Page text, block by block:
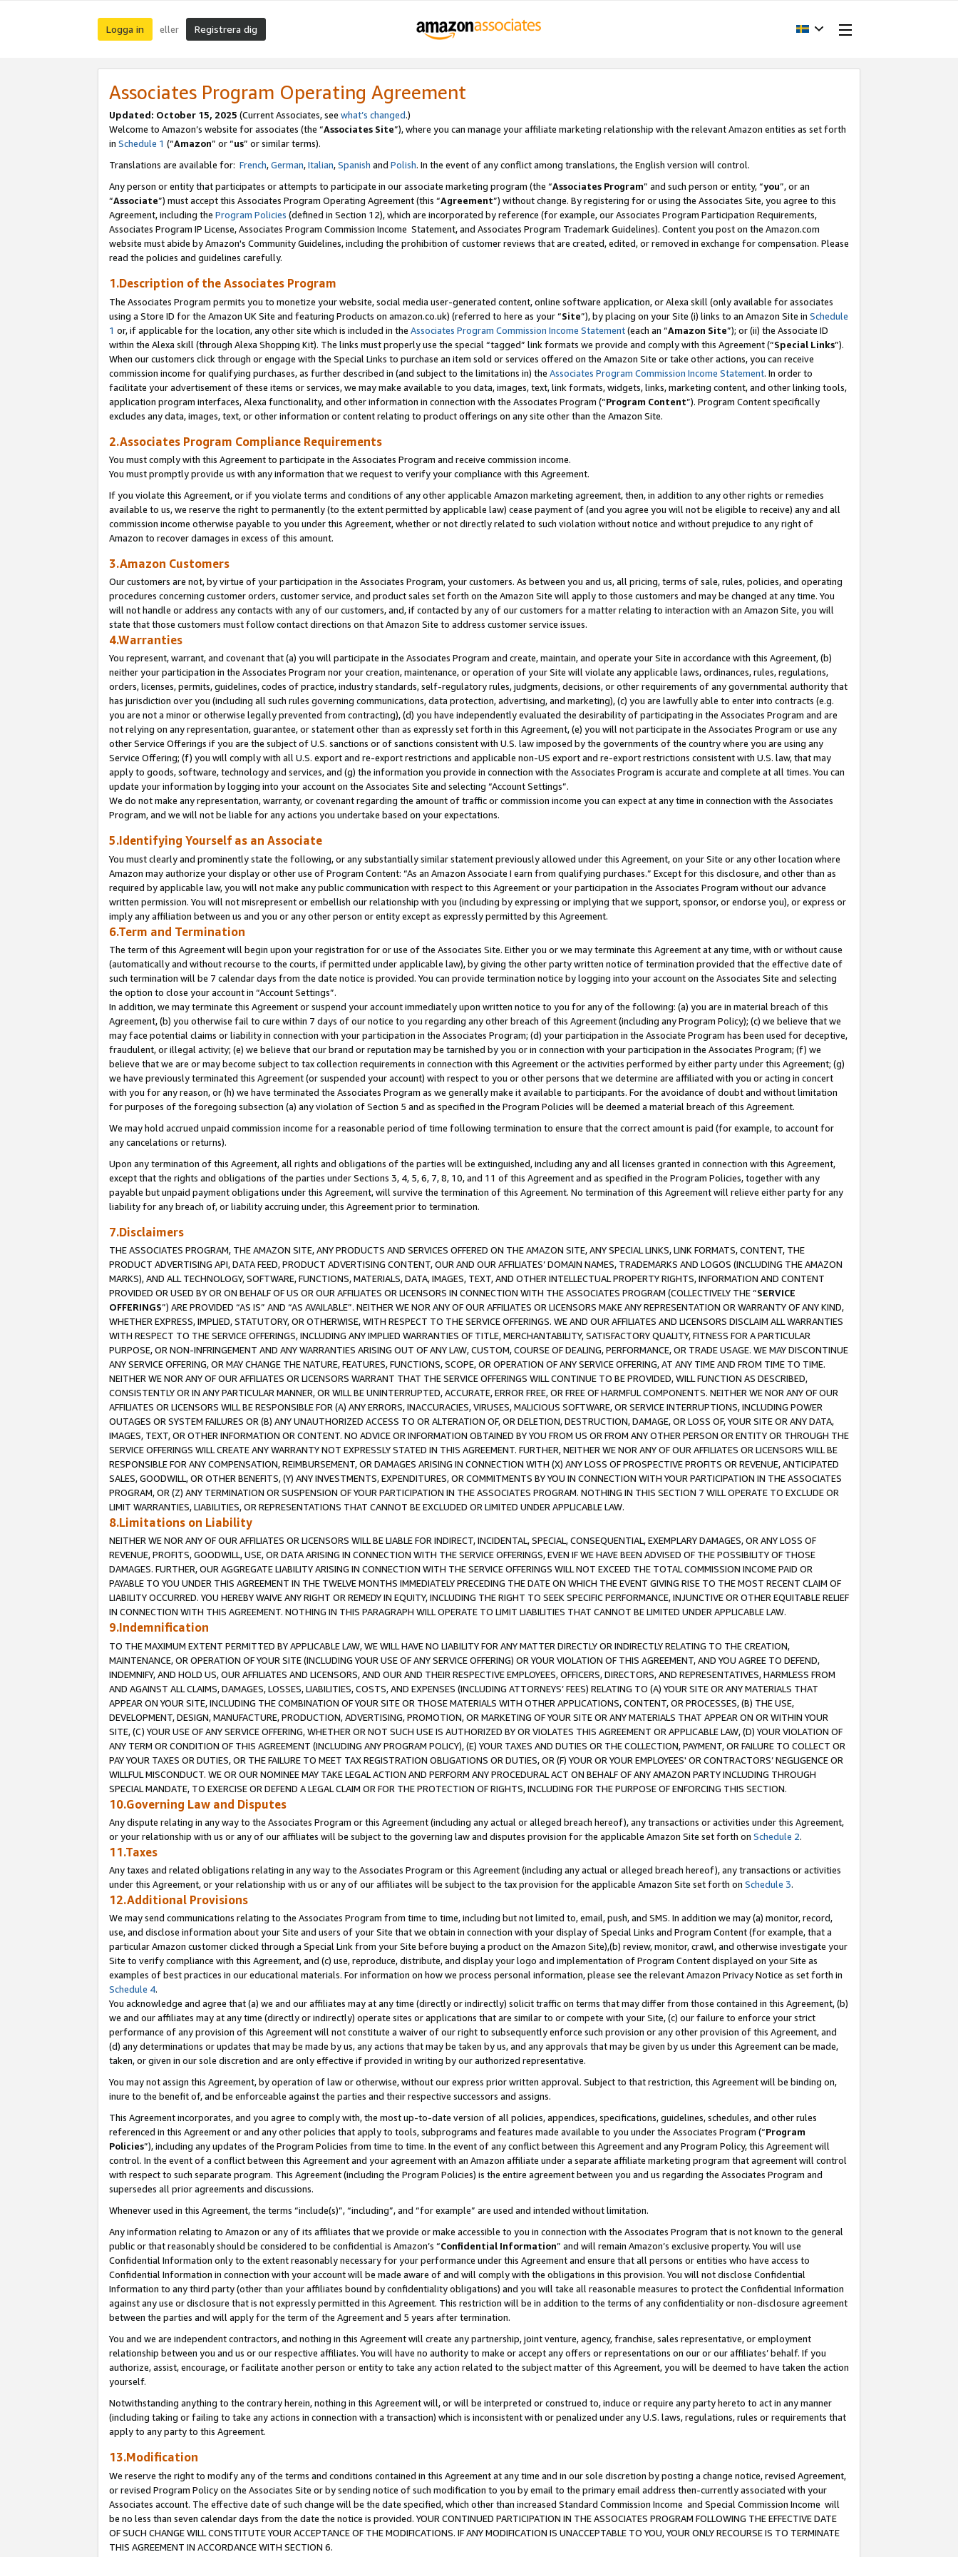
Logga in eller Registrera dig
Associates Program Operating Agreement
Updated: October 15, 2025 (Current Associates, see what’s changed.)
Welcome to Amazon’s website for associates (the “Associates Site”), where you can manage your affiliate marketing relationship with the relevant Amazon entities as set forth
in Schedule 1 (“Amazon” or “us” or similar terms).
Translations are available for: French,German,Italian,Spanish and Polish. In the event of any conflict among translations, the English version will control.
Any person or entity that participates or attempts to participate in our associate marketing program (the “Associates Program” and such person or entity, “you”, or an
“Associate”) must accept this Associates Program Operating Agreement (this “Agreement”) without change. By registering for or using the Associates Site, you agree to this
Agreement, including the Program Policies (defined in Section 12), which are incorporated by reference (for example, our Associates Program Participation Requirements,
Associates Program IP License, Associates Program Commission Income Statement, and Associates Program Trademark Guidelines). Content you post on the Amazon.com
website must abide by Amazon's Community Guidelines, including the prohibition of customer reviews that are created, edited, or removed in exchange for compensation. Please
read the policies and guidelines carefully.
1.Description of the Associates Program
The Associates Program permits you to monetize your website, social media user-generated content, online software application, or Alexa skill (only available for associates
using a Store ID for the Amazon UK Site and featuring Products on amazon.co.uk) (referred to here as your “Site”), by placing on your Site (i) links to an Amazon Site in Schedule
1 or, if applicable for the location, any other site which is included in the Associates Program Commission Income Statement(each an “Amazon Site”); or (ii) the Associate ID
within the Alexa skill (through Alexa Shopping Kit). The links must properly use the special “tagged” link formats we provide and comply with this Agreement (“Special Links”).
When our customers click through or engage with the Special Links to purchase an item sold or services offered on the Amazon Site or take other actions, you can receive
commission income for qualifying purchases, as further described in (and subject to the limitations in) the Associates Program Commission Income Statement. In order to
facilitate your advertisement of these items or services, we may make available to you data, images, text, link formats, widgets, links, marketing content, and other linking tools,
application program interfaces, Alexa functionality, and other information in connection with the Associates Program (“Program Content”). Program Content specifically
excludes any data, images, text, or other information or content relating to product offerings on any site other than the Amazon Site.
2.Associates Program Compliance Requirements
You must comply with this Agreement to participate in the Associates Program and receive commission income.
You must promptly provide us with any information that we request to verify your compliance with this Agreement.
If you violate this Agreement, or if you violate terms and conditions of any other applicable Amazon marketing agreement, then, in addition to any other rights or remedies
available to us, we reserve the right to permanently (to the extent permitted by applicable law) cease payment of (and you agree you will not be eligible to receive) any and all
commission income otherwise payable to you under this Agreement, whether or not directly related to such violation without notice and without prejudice to any right of
Amazon to recover damages in excess of this amount.
3.Amazon Customers
Our customers are not, by virtue of your participation in the Associates Program, your customers. As between you and us, all pricing, terms of sale, rules, policies, and operating
procedures concerning customer orders, customer service, and product sales set forth on the Amazon Site will apply to those customers and may be changed at any time. You
will not handle or address any contacts with any of our customers, and, if contacted by any of our customers for a matter relating to interaction with an Amazon Site, you will
state that those customers must follow contact directions on that Amazon Site to address customer service issues.
4.Warranties
You represent, warrant, and covenant that (a) you will participate in the Associates Program and create, maintain, and operate your Site in accordance with this Agreement, (b)
neither your participation in the Associates Program nor your creation, maintenance, or operation of your Site will violate any applicable laws, ordinances, rules, regulations,
orders, licenses, permits, guidelines, codes of practice, industry standards, self-regulatory rules, judgments, decisions, or other requirements of any governmental authority that
has jurisdiction over you (including all such rules governing communications, data protection, advertising, and marketing), (c) you are lawfully able to enter into contracts (e.g.
you are not a minor or otherwise legally prevented from contracting), (d) you have independently evaluated the desirability of participating in the Associates Program and are
not relying on any representation, guarantee, or statement other than as expressly set forth in this Agreement, (e) you will not participate in the Associates Program or use any
other Service Offerings if you are the subject of U.S. sanctions or of sanctions consistent with U.S. law imposed by the governments of the country where you are using any
Service Offering; (f) you will comply with all U.S. export and re-export restrictions and applicable non-US export and re-export restrictions consistent with U.S. law, that may
apply to goods, software, technology and services, and (g) the information you provide in connection with the Associates Program is accurate and complete at all times. You can
update your information by logging into your account on the Associates Site and selecting “Account Settings”.
We do not make any representation, warranty, or covenant regarding the amount of traffic or commission income you can expect at any time in connection with the Associates
Program, and we will not be liable for any actions you undertake based on your expectations.
5.Identifying Yourself as an Associate
You must clearly and prominently state the following, or any substantially similar statement previously allowed under this Agreement, on your Site or any other location where
Amazon may authorize your display or other use of Program Content: “As an Amazon Associate I earn from qualifying purchases.” Except for this disclosure, and other than as
required by applicable law, you will not make any public communication with respect to this Agreement or your participation in the Associates Program without our advance
written permission. You will not misrepresent or embellish our relationship with you (including by expressing or implying that we support, sponsor, or endorse you), or express or
imply any affiliation between us and you or any other person or entity except as expressly permitted by this Agreement.
6.Term and Termination
The term of this Agreement will begin upon your registration for or use of the Associates Site. Either you or we may terminate this Agreement at any time, with or without cause
(automatically and without recourse to the courts, if permitted under applicable law), by giving the other party written notice of termination provided that the effective date of
such termination will be 7 calendar days from the date notice is provided. You can provide termination notice by logging into your account on the Associates Site and selecting
the option to close your account in “Account Settings”.
In addition, we may terminate this Agreement or suspend your account immediately upon written notice to you for any of the following: (a) you are in material breach of this
Agreement, (b) you otherwise fail to cure within 7 days of our notice to you regarding any other breach of this Agreement (including any Program Policy); (c) we believe that we
may face potential claims or liability in connection with your participation in the Associates Program; (d) your participation in the Associate Program has been used for deceptive,
fraudulent, or illegal activity; (e) we believe that our brand or reputation may be tarnished by you or in connection with your participation in the Associates Program; (f) we
believe that we are or may become subject to tax collection requirements in connection with this Agreement or the activities performed by either party under this Agreement; (g)
we have previously terminated this Agreement (or suspended your account) with respect to you or other persons that we determine are affiliated with you or acting in concert
with you for any reason, or (h) we have terminated the Associates Program as we generally make it available to participants. For the avoidance of doubt and without limitation
for purposes of the foregoing subsection (a) any violation of Section 5 and as specified in the Program Policies will be deemed a material breach of this Agreement.
We may hold accrued unpaid commission income for a reasonable period of time following termination to ensure that the correct amount is paid (for example, to account for
any cancelations or returns).
Upon any termination of this Agreement, all rights and obligations of the parties will be extinguished, including any and all licenses granted in connection with this Agreement,
except that the rights and obligations of the parties under Sections 3, 4, 5, 6, 7, 8, 10, and 11 of this Agreement and as specified in the Program Policies, together with any
payable but unpaid payment obligations under this Agreement, will survive the termination of this Agreement. No termination of this Agreement will relieve either party for any
liability for any breach of, or liability accruing under, this Agreement prior to termination.
7.Disclaimers
THE ASSOCIATES PROGRAM, THE AMAZON SITE, ANY PRODUCTS AND SERVICES OFFERED ON THE AMAZON SITE, ANY SPECIAL LINKS, LINK FORMATS, CONTENT, THE
PRODUCT ADVERTISING API, DATA FEED, PRODUCT ADVERTISING CONTENT, OUR AND OUR AFFILIATES’ DOMAIN NAMES, TRADEMARKS AND LOGOS (INCLUDING THE AMAZON
MARKS), AND ALL TECHNOLOGY, SOFTWARE, FUNCTIONS, MATERIALS, DATA, IMAGES, TEXT, AND OTHER INTELLECTUAL PROPERTY RIGHTS, INFORMATION AND CONTENT
PROVIDED OR USED BY OR ON BEHALF OF US OR OUR AFFILIATES OR LICENSORS IN CONNECTION WITH THE ASSOCIATES PROGRAM (COLLECTIVELY THE “SERVICE
OFFERINGS”) ARE PROVIDED “AS IS” AND “AS AVAILABLE”. NEITHER WE NOR ANY OF OUR AFFILIATES OR LICENSORS MAKE ANY REPRESENTATION OR WARRANTY OF ANY KIND,
WHETHER EXPRESS, IMPLIED, STATUTORY, OR OTHERWISE, WITH RESPECT TO THE SERVICE OFFERINGS. WE AND OUR AFFILIATES AND LICENSORS DISCLAIM ALL WARRANTIES
WITH RESPECT TO THE SERVICE OFFERINGS, INCLUDING ANY IMPLIED WARRANTIES OF TITLE, MERCHANTABILITY, SATISFACTORY QUALITY, FITNESS FOR A PARTICULAR
PURPOSE, OR NON-INFRINGEMENT AND ANY WARRANTIES ARISING OUT OF ANY LAW, CUSTOM, COURSE OF DEALING, PERFORMANCE, OR TRADE USAGE. WE MAY DISCONTINUE
ANY SERVICE OFFERING, OR MAY CHANGE THE NATURE, FEATURES, FUNCTIONS, SCOPE, OR OPERATION OF ANY SERVICE OFFERING, AT ANY TIME AND FROM TIME TO TIME.
NEITHER WE NOR ANY OF OUR AFFILIATES OR LICENSORS WARRANT THAT THE SERVICE OFFERINGS WILL CONTINUE TO BE PROVIDED, WILL FUNCTION AS DESCRIBED,
CONSISTENTLY OR IN ANY PARTICULAR MANNER, OR WILL BE UNINTERRUPTED, ACCURATE, ERROR FREE, OR FREE OF HARMFUL COMPONENTS. NEITHER WE NOR ANY OF OUR
AFFILIATES OR LICENSORS WILL BE RESPONSIBLE FOR (A) ANY ERRORS, INACCURACIES, VIRUSES, MALICIOUS SOFTWARE, OR SERVICE INTERRUPTIONS, INCLUDING POWER
OUTAGES OR SYSTEM FAILURES OR (B) ANY UNAUTHORIZED ACCESS TO OR ALTERATION OF, OR DELETION, DESTRUCTION, DAMAGE, OR LOSS OF, YOUR SITE OR ANY DATA,
IMAGES, TEXT, OR OTHER INFORMATION OR CONTENT. NO ADVICE OR INFORMATION OBTAINED BY YOU FROM US OR FROM ANY OTHER PERSON OR ENTITY OR THROUGH THE
SERVICE OFFERINGS WILL CREATE ANY WARRANTY NOT EXPRESSLY STATED IN THIS AGREEMENT. FURTHER, NEITHER WE NOR ANY OF OUR AFFILIATES OR LICENSORS WILL BE
RESPONSIBLE FOR ANY COMPENSATION, REIMBURSEMENT, OR DAMAGES ARISING IN CONNECTION WITH (X) ANY LOSS OF PROSPECTIVE PROFITS OR REVENUE, ANTICIPATED
SALES, GOODWILL, OR OTHER BENEFITS, (Y) ANY INVESTMENTS, EXPENDITURES, OR COMMITMENTS BY YOU IN CONNECTION WITH YOUR PARTICIPATION IN THE ASSOCIATES
PROGRAM, OR (Z) ANY TERMINATION OR SUSPENSION OF YOUR PARTICIPATION IN THE ASSOCIATES PROGRAM. NOTHING IN THIS SECTION 7 WILL OPERATE TO EXCLUDE OR
LIMIT WARRANTIES, LIABILITIES, OR REPRESENTATIONS THAT CANNOT BE EXCLUDED OR LIMITED UNDER APPLICABLE LAW.
8.Limitations on Liability
NEITHER WE NOR ANY OF OUR AFFILIATES OR LICENSORS WILL BE LIABLE FOR INDIRECT, INCIDENTAL, SPECIAL, CONSEQUENTIAL, EXEMPLARY DAMAGES, OR ANY LOSS OF
REVENUE, PROFITS, GOODWILL, USE, OR DATA ARISING IN CONNECTION WITH THE SERVICE OFFERINGS, EVEN IF WE HAVE BEEN ADVISED OF THE POSSIBILITY OF THOSE
DAMAGES. FURTHER, OUR AGGREGATE LIABILITY ARISING IN CONNECTION WITH THE SERVICE OFFERINGS WILL NOT EXCEED THE TOTAL COMMISSION INCOME PAID OR
PAYABLE TO YOU UNDER THIS AGREEMENT IN THE TWELVE MONTHS IMMEDIATELY PRECEDING THE DATE ON WHICH THE EVENT GIVING RISE TO THE MOST RECENT CLAIM OF
LIABILITY OCCURRED. YOU HEREBY WAIVE ANY RIGHT OR REMEDY IN EQUITY, INCLUDING THE RIGHT TO SEEK SPECIFIC PERFORMANCE, INJUNCTIVE OR OTHER EQUITABLE RELIEF
IN CONNECTION WITH THIS AGREEMENT. NOTHING IN THIS PARAGRAPH WILL OPERATE TO LIMIT LIABILITIES THAT CANNOT BE LIMITED UNDER APPLICABLE LAW.
9.Indemnification
TO THE MAXIMUM EXTENT PERMITTED BY APPLICABLE LAW, WE WILL HAVE NO LIABILITY FOR ANY MATTER DIRECTLY OR INDIRECTLY RELATING TO THE CREATION,
MAINTENANCE, OR OPERATION OF YOUR SITE (INCLUDING YOUR USE OF ANY SERVICE OFFERING) OR YOUR VIOLATION OF THIS AGREEMENT, AND YOU AGREE TO DEFEND,
INDEMNIFY, AND HOLD US, OUR AFFILIATES AND LICENSORS, AND OUR AND THEIR RESPECTIVE EMPLOYEES, OFFICERS, DIRECTORS, AND REPRESENTATIVES, HARMLESS FROM
AND AGAINST ALL CLAIMS, DAMAGES, LOSSES, LIABILITIES, COSTS, AND EXPENSES (INCLUDING ATTORNEYS’ FEES) RELATING TO (A) YOUR SITE OR ANY MATERIALS THAT
APPEAR ON YOUR SITE, INCLUDING THE COMBINATION OF YOUR SITE OR THOSE MATERIALS WITH OTHER APPLICATIONS, CONTENT, OR PROCESSES, (B) THE USE,
DEVELOPMENT, DESIGN, MANUFACTURE, PRODUCTION, ADVERTISING, PROMOTION, OR MARKETING OF YOUR SITE OR ANY MATERIALS THAT APPEAR ON OR WITHIN YOUR
SITE, (C) YOUR USE OF ANY SERVICE OFFERING, WHETHER OR NOT SUCH USE IS AUTHORIZED BY OR VIOLATES THIS AGREEMENT OR APPLICABLE LAW, (D) YOUR VIOLATION OF
ANY TERM OR CONDITION OF THIS AGREEMENT (INCLUDING ANY PROGRAM POLICY), (E) YOUR TAXES AND DUTIES OR THE COLLECTION, PAYMENT, OR FAILURE TO COLLECT OR
PAY YOUR TAXES OR DUTIES, OR THE FAILURE TO MEET TAX REGISTRATION OBLIGATIONS OR DUTIES, OR (F) YOUR OR YOUR EMPLOYEES' OR CONTRACTORS’ NEGLIGENCE OR
WILLFUL MISCONDUCT. WE OR OUR NOMINEE MAY TAKE LEGAL ACTION AND PERFORM ANY PROCEDURAL ACT ON BEHALF OF ANY AMAZON PARTY INCLUDING THROUGH
SPECIAL MANDATE, TO EXERCISE OR DEFEND A LEGAL CLAIM OR FOR THE PROTECTION OF RIGHTS, INCLUDING FOR THE PURPOSE OF ENFORCING THIS SECTION.
10.Governing Law and Disputes
Any dispute relating in any way to the Associates Program or this Agreement (including any actual or alleged breach hereof), any transactions or activities under this Agreement,
or your relationship with us or any of our affiliates will be subject to the governing law and disputes provision for the applicable Amazon Site set forth on Schedule 2.
11.Taxes
Any taxes and related obligations relating in any way to the Associates Program or this Agreement (including any actual or alleged breach hereof), any transactions or activities
under this Agreement, or your relationship with us or any of our affiliates will be subject to the tax provision for the applicable Amazon Site set forth on Schedule 3.
12.Additional Provisions
We may send communications relating to the Associates Program from time to time, including but not limited to, email, push, and SMS. In addition we may (a) monitor, record,
use, and disclose information about your Site and users of your Site that we obtain in connection with your display of Special Links and Program Content (for example, that a
particular Amazon customer clicked through a Special Link from your Site before buying a product on the Amazon Site),(b) review, monitor, crawl, and otherwise investigate your
Site to verify compliance with this Agreement, and (c) use, reproduce, distribute, and display your logo and implementation of Program Content displayed on your Site as
examples of best practices in our educational materials. For information on how we process personal information, please see the relevant Amazon Privacy Notice as set forth in
Schedule 4.
You acknowledge and agree that (a) we and our affiliates may at any time (directly or indirectly) solicit traffic on terms that may differ from those contained in this Agreement, (b)
we and our affiliates may at any time (directly or indirectly) operate sites or applications that are similar to or compete with your Site, (c) our failure to enforce your strict
performance of any provision of this Agreement will not constitute a waiver of our right to subsequently enforce such provision or any other provision of this Agreement, and
(d) any determinations or updates that may be made by us, any actions that may be taken by us, and any approvals that may be given by us under this Agreement can be made,
taken, or given in our sole discretion and are only effective if provided in writing by our authorized representative.
You may not assign this Agreement, by operation of law or otherwise, without our express prior written approval. Subject to that restriction, this Agreement will be binding on,
inure to the benefit of, and be enforceable against the parties and their respective successors and assigns.
This Agreement incorporates, and you agree to comply with, the most up-to-date version of all policies, appendices, specifications, guidelines, schedules, and other rules
referenced in this Agreement or and any other policies that apply to tools, subprograms and features made available to you under the Associates Program (“Program
Policies”), including any updates of the Program Policies from time to time. In the event of any conflict between this Agreement and any Program Policy, this Agreement will
control. In the event of a conflict between this Agreement and your agreement with an Amazon affiliate under a separate affiliate marketing program that agreement will control
with respect to such separate program. This Agreement (including the Program Policies) is the entire agreement between you and us regarding the Associates Program and
supersedes all prior agreements and discussions.
Whenever used in this Agreement, the terms “include(s)”, “including”, and “for example” are used and intended without limitation.
Any information relating to Amazon or any of its affiliates that we provide or make accessible to you in connection with the Associates Program that is not known to the general
public or that reasonably should be considered to be confidential is Amazon’s “Confidential Information” and will remain Amazon’s exclusive property. You will use
Confidential Information only to the extent reasonably necessary for your performance under this Agreement and ensure that all persons or entities who have access to
Confidential Information in connection with your account will be made aware of and will comply with the obligations in this provision. You will not disclose Confidential
Information to any third party (other than your affiliates bound by confidentiality obligations) and you will take all reasonable measures to protect the Confidential Information
against any use or disclosure that is not expressly permitted in this Agreement. This restriction will be in addition to the terms of any confidentiality or non-disclosure agreement
between the parties and will apply for the term of the Agreement and 5 years after termination.
You and we are independent contractors, and nothing in this Agreement will create any partnership, joint venture, agency, franchise, sales representative, or employment
relationship between you and us or our respective affiliates. You will have no authority to make or accept any offers or representations on our or our affiliates’ behalf. If you
authorize, assist, encourage, or facilitate another person or entity to take any action related to the subject matter of this Agreement, you will be deemed to have taken the action
yourself.
Notwithstanding anything to the contrary herein, nothing in this Agreement will, or will be interpreted or construed to, induce or require any party hereto to act in any manner
(including taking or failing to take any actions in connection with a transaction) which is inconsistent with or penalized under any U.S. laws, regulations, rules or requirements that
apply to any party to this Agreement.
13.Modification
We reserve the right to modify any of the terms and conditions contained in this Agreement at any time and in our sole discretion by posting a change notice, revised Agreement,
or revised Program Policy on the Associates Site or by sending notice of such modification to you by email to the primary email address then-currently associated with your
Associates account. The effective date of such change will be the date specified, which other than increased Standard Commission Income and Special Commission Income will
be no less than seven calendar days from the date the notice is provided. YOUR CONTINUED PARTICIPATION IN THE ASSOCIATES PROGRAM FOLLOWING THE EFFECTIVE DATE
OF SUCH CHANGE WILL CONSTITUTE YOUR ACCEPTANCE OF THE MODIFICATIONS. IF ANY MODIFICATION IS UNACCEPTABLE TO YOU, YOUR ONLY RECOURSE IS TO TERMINATE
THIS AGREEMENT IN ACCORDANCE WITH SECTION 6.